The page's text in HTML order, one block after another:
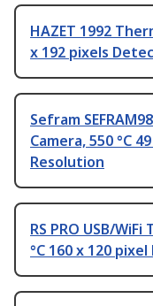
HAZET 1992
x 192 pixels
Sefram
Camera, 550 °C
Resolution
RS PRO USB/
°C 160 x 120